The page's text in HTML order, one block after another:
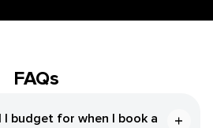
FAQs
budget for when I book a